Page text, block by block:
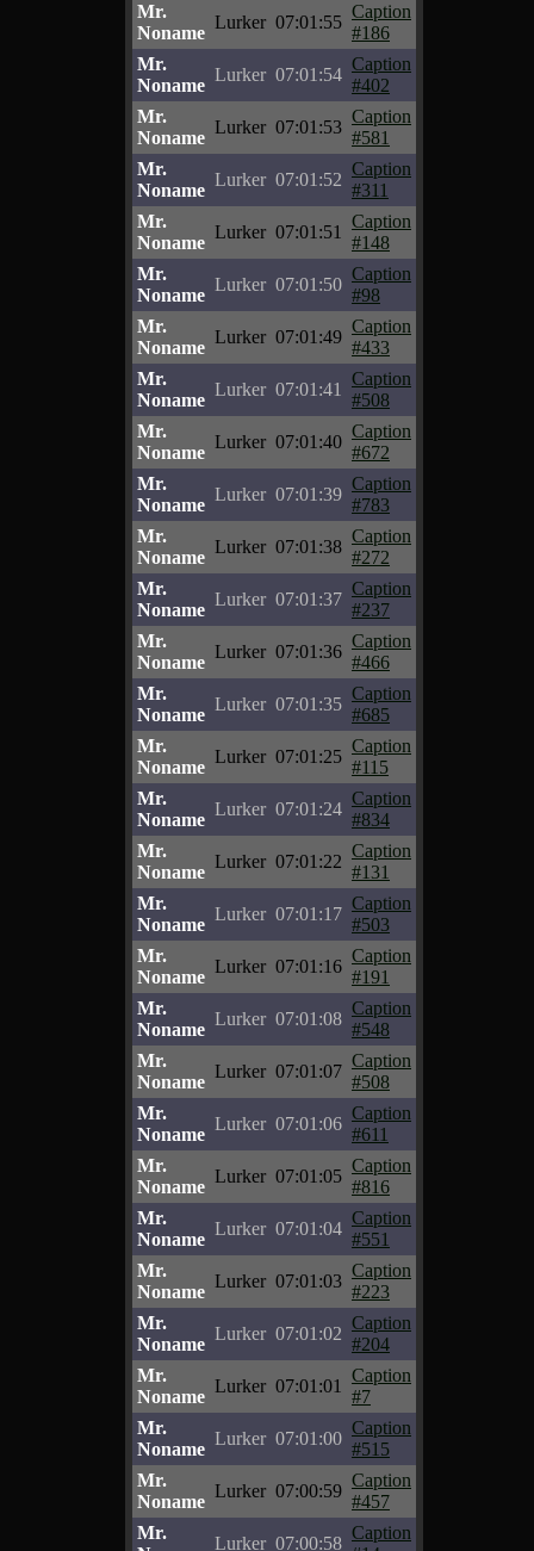
Mr.
Noname
Lurker 07:01:55
Caption
#186
Mr.
Noname
Lurker 07:01:54
Caption
#402
Mr.
Noname
Lurker 07:01:53
Caption
#581
Mr.
Noname
Lurker 07:01:52
Caption
#311
Mr.
Noname
Lurker 07:01:51
Caption
#148
Mr.
Noname
Lurker 07:01:50
Caption
#98
Mr.
Noname
Lurker 07:01:49
Caption
#433
Mr.
Noname
Lurker 07:01:41
Caption
#508
Mr.
Noname
Lurker 07:01:40
Caption
#672
Mr.
Noname
Lurker 07:01:39
Caption
#783
Mr.
Noname
Lurker 07:01:38
Caption
#272
Mr.
Noname
Lurker 07:01:37
Caption
#237
Mr.
Noname
Lurker 07:01:36
Caption
#466
Mr.
Noname
Lurker 07:01:35
Caption
#685
Mr.
Noname
Lurker 07:01:25
Caption
#115
Mr.
Noname
Lurker 07:01:24
Caption
#834
Mr.
Noname
Lurker 07:01:22
Caption
#131
Mr.
Noname
Lurker 07:01:17
Caption
#503
Mr.
Noname
Lurker 07:01:16
Caption
#191
Mr.
Noname
Lurker 07:01:08
Caption
#548
Mr.
Noname
Lurker 07:01:07
Caption
#508
Mr.
Noname
Lurker 07:01:06
Caption
#611
Mr.
Noname
Lurker 07:01:05
Caption
#816
Mr.
Noname
Lurker 07:01:04
Caption
#551
Mr.
Noname
Lurker 07:01:03
Caption
#223
Mr.
Noname
Lurker 07:01:02
Caption
#204
Mr.
Noname
Lurker 07:01:01
Caption
#7
Mr.
Noname
Lurker 07:01:00
Caption
#515
Mr.
Noname
Lurker 07:00:59
Caption
#457
Mr.
Lurker 07:00:58
Caption